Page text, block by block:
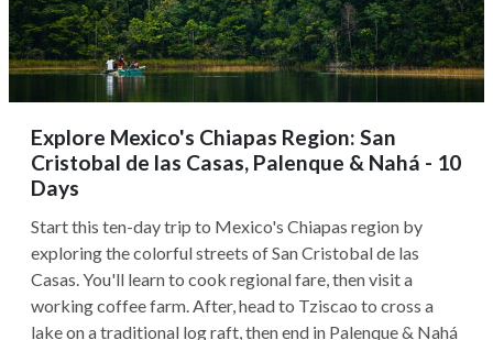
Explore Mexico's Chiapas Region: San
Cristobal de las Casas, Palenque & Nahá - 10
Days
Start this ten-day trip to Mexico's Chiapas region by
exploring the colorful streets of San Cristobal de las
Casas. You'll learn to cook regional fare, then visit a
working coffee farm. After, head to Tziscao to cross a
lake on a traditional log raft, then end in Palenque & Nahá